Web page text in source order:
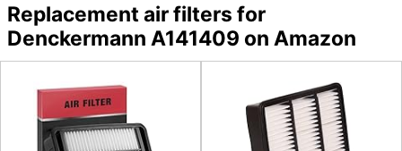
Replacement air filters for
Denckermann A141409 on Amazon